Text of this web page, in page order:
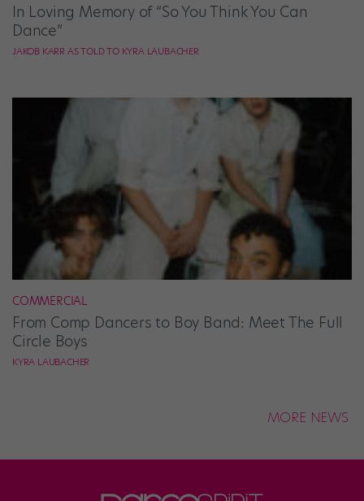
In Loving Memory of “So You Think You Can
Dance”
JAKOB KARR AS TOLD TO KYRA LAUBACHER
COMMERCIAL
From Comp Dancers to Boy Band: Meet The Full
Circle Boys
KYRA LAUBACHER
MORE NEWS